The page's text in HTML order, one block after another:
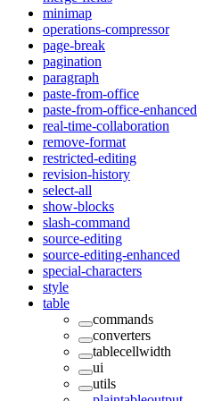
minimap
operations-compressor
page-break
pagination
paragraph
paste-from-office
paste-from-office-enhanced
real-time-collaboration
remove-format
restricted-editing
revision-history
select-all
show-blocks
slash-command
source-editing
source-editing-enhanced
special-characters
style
table
commands
converters
tablecellwidth
ui
utils